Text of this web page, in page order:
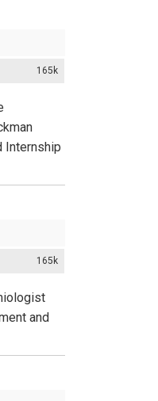
165k
Internship
165k
and